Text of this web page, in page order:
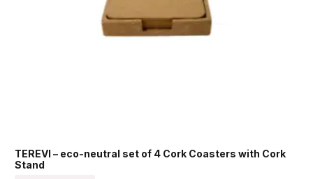
TEREVI – eco-neutral set of 4 Cork Coasters with Cork
Stand